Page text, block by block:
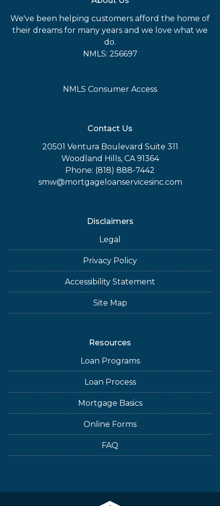
We've been helping customers afford the home of
their dreams for many years and we love what we
do.
NMLS: 256697
NMLS Consumer Access
Contact Us
20501 Ventura Boulevard Suite 311
Woodland Hills, CA 91364
Phone: (818) 888-7442
smw@mortgageloanservicesinc.com
Disclaimers
Legal
Privacy Policy
Accessibility Statement
Site Map
Resources
Loan Programs
Loan Process
Mortgage Basics
Online Forms
FAQ